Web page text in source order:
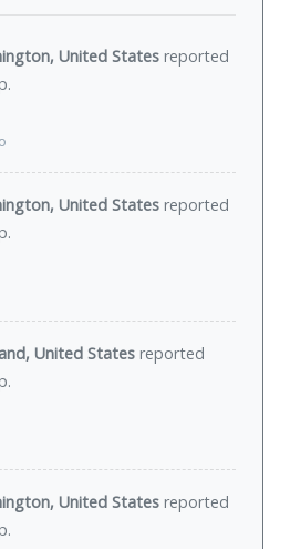
United States reported
.
United States reported
.
United States reported
.
United States reported
.